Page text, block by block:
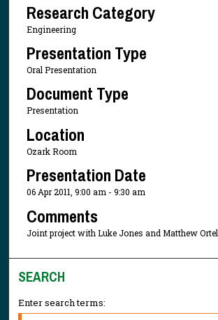
Research Category
Engineering
Presentation Type
Oral Presentation
Document Type
Presentation
Location
Ozark Room
Presentation Date
06 Apr 2011, 9:00 am - 9:30 am
Comments
Joint project with Luke Jones and Matthew Ortel
SEARCH
Enter search terms: